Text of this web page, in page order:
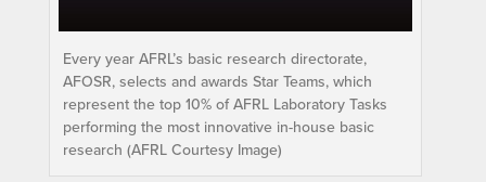
Every year AFRL’s basic research directorate,
AFOSR, selects and awards Star Teams, which
represent the top 10% of AFRL Laboratory Tasks
performing the most innovative in-house basic
research (AFRL Courtesy Image)